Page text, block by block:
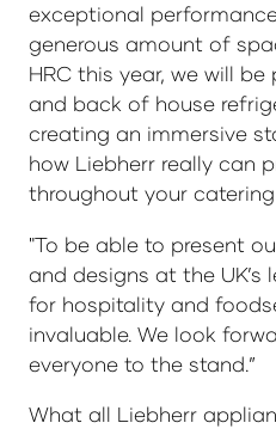
exceptional
generous amount of
HRC this year, we will
and back of house
creating an immersive
how Liebherr really can
throughout your
"To be able to present
and designs at the UK’s
for hospitality and
invaluable. We look
everyone to the stand.”
What all Liebherr